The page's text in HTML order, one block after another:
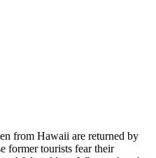
from Hawaii are returned by
former tourists fear their